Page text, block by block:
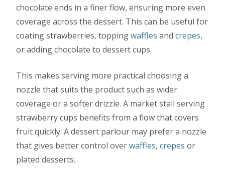
chocolate ends in a finer flow, ensuring more even
coverage across the dessert. This can be useful for
coating strawberries, toppingwaffles and crepes,
or adding chocolate to dessert cups.
This makes serving more practical choosing a
nozzle that suits the product such as wider
coverage or a softer drizzle. A market stall serving
strawberry cups benefits from a flow that covers
fruit quickly. A dessert parlour may prefer a nozzle
that gives better control overwaffles, crepes or
plated desserts.